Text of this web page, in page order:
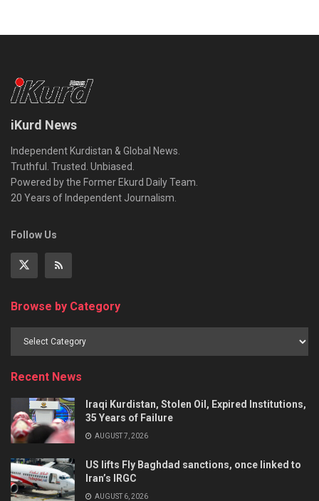
iKurd News
Independent Kurdistan & Global News.
Truthful. Trusted. Unbiased.
Powered by the Former Ekurd Daily Team.
20 Years of Independent Journalism.
Follow Us
Browse by Category
Recent News
Iraqi Kurdistan, Stolen Oil, Expired Institutions,
35 Years of Failure
AUGUST 7, 2026
US lifts Fly Baghdad sanctions, once linked to
Iran’s IRGC
AUGUST 6, 2026